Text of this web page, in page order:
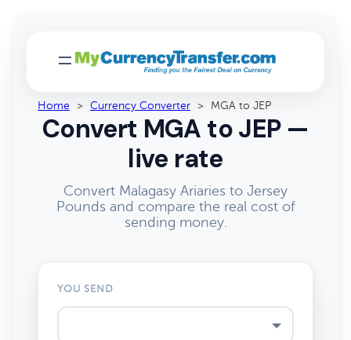
Home > Currency Converter > MGA to JEP
Convert MGA to JEP —
live rate
Convert Malagasy Ariaries to Jersey
Pounds and compare the real cost of
sending money.
YOU SEND